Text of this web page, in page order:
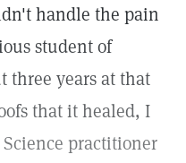
handle the pain
student of
three years at that
that it healed, I
practitioner